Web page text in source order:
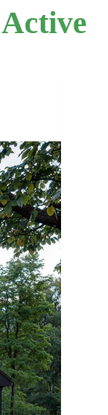
Active